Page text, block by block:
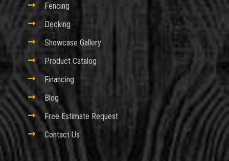
 Fencing
 Decking
 Showcase Gallery
 Product Catalog
 Financing
 Blog
 Free Estimate Request
 Contact Us